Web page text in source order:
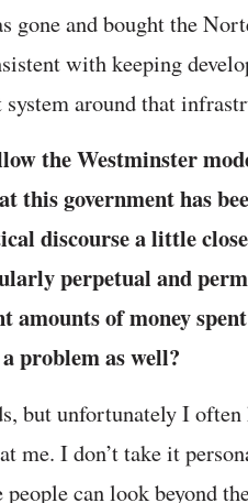
gone and bought the
with keeping
around that
the Westminster
this government has
discourse a little
perpetual and
amounts of money
problem as well?
but unfortunately I
me. I don’t take it
people can look beyond